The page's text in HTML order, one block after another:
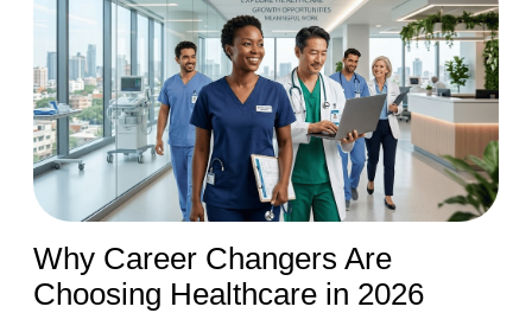
Why Career Changers Are
Choosing Healthcare in 2026